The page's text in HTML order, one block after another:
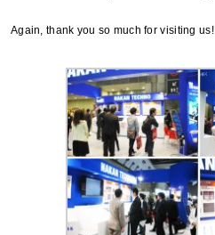
Again, thank you so much for visiting us!